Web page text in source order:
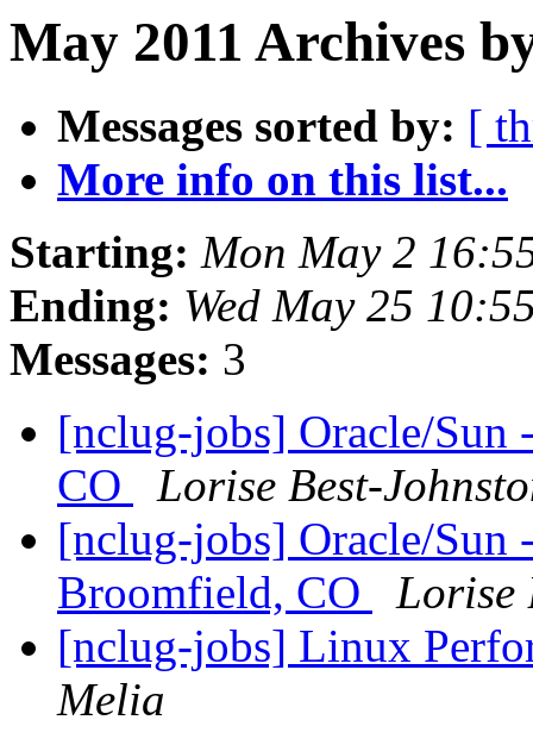
May 2011 Archives
Messages sorted by: [
More info on this list...
Starting: Mon May 2
Ending: Wed May 25
Messages: 3
[nclug-jobs] Oracle/Sun
CO
Lorise Best-
[nclug-jobs] Oracle/Sun
Broomfield, CO
Lorise
[nclug-jobs] Linux
Melia